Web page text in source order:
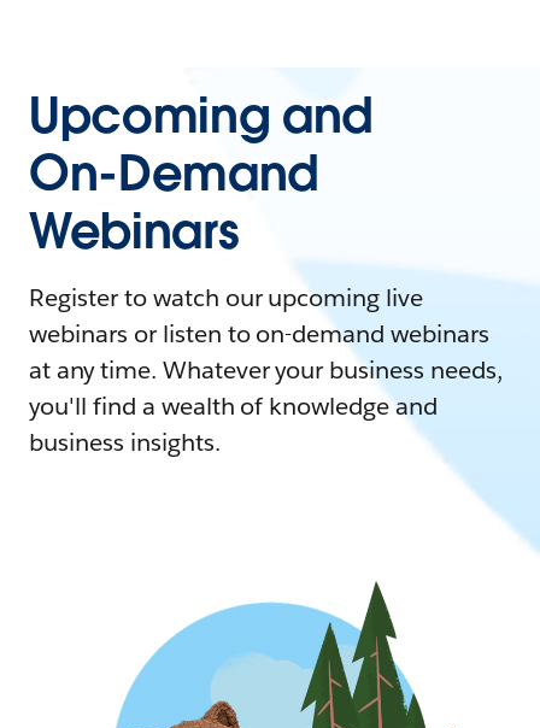
Upcoming and
On-Demand
Webinars
Register to watch our upcoming live
webinars or listen to on-demand webinars
at any time. Whatever your business needs,
you'll find a wealth of knowledge and
business insights.